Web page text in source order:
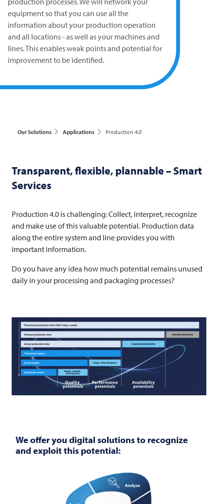
equipment so that you can use all the
information about your production operation
and all locations - as well as your machines and
lines. This enables weak points and potential for
improvement to be identified.
Our Solutions Applications Production 4.0
Transparent, flexible, plannable – Smart
Services
Production 4.0 is challenging: Collect, interpret, recognize
and make use of this valuable potential. Production data
along the entire system and line provides you with
important information.
Do you have any idea how much potential remains unused
daily in your processing and packaging processes?
We offer you digital solutions to recognize
and exploit this potential: